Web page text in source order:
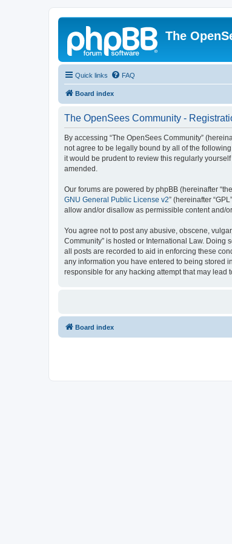
The
Quick links FAQ
Board index
The OpenSees Community -
By accessing “The OpenSees Community”
not agree to be legally bound by all of the
it would be prudent to review this regularly
amended.
Our forums are powered by phpBB (hereinafter
GNU General Public License v2” (hereinafter
allow and/or disallow as permissible content and/
You agree not to post any abusive, obscene,
Community” is hosted or International Law.
all posts are recorded to aid in enforcing these
any information you have entered to being stored
responsible for any hacking attempt that may lead
Board index